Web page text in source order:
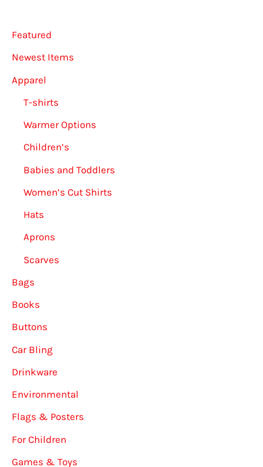
Featured
Newest Items
Apparel
T-shirts
Warmer Options
Children’s
Babies and Toddlers
Women’s Cut Shirts
Hats
Aprons
Scarves
Bags
Books
Buttons
Car Bling
Drinkware
Environmental
Flags & Posters
For Children
Games & Toys